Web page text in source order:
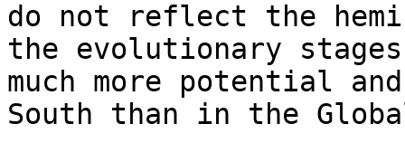
do not reflect the
the evolutionary
much more potential
South than in the